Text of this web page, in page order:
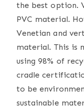
the best option.
PVC material.
Venetian and
material. This is
using 98% of
cradle
to be
sustainable